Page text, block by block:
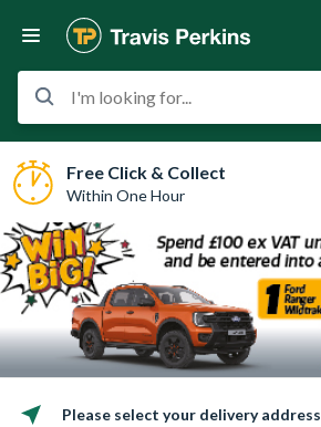
I'm looking for...
Free Click & Collect
Within One Hour
Please select your delivery address